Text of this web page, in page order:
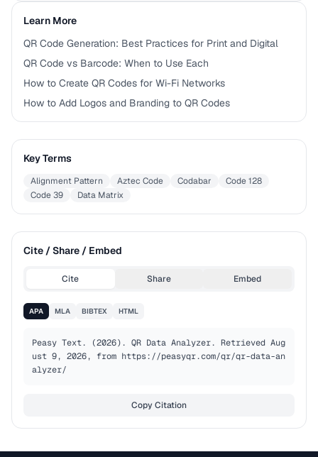
Learn More
QR Code Generation: Best Practices for Print and Digital
QR Code vs Barcode: When to Use Each
How to Create QR Codes for Wi-Fi Networks
How to Add Logos and Branding to QR Codes
Key Terms
Alignment Pattern Aztec Code Codabar
Code 128
Code 39
Data Matrix
Cite / Share / Embed
Cite Share Embed
APA MLA BIBTEX HTML
Peasy Text. (2026). QR Data Analyzer. Retrieved Aug
ust 9, 2026, from https://peasyqr.com/qr/qr-data-an
alyzer/
Copy Citation